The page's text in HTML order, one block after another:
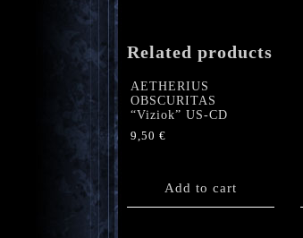
Related products
AETHERIUS
OBSCURITAS
“Viziok” US-CD
9,50 €
Add to cart